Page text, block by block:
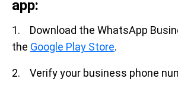
app:
1. Download the WhatsApp
the Google Play Store.
2. Verify your business phone